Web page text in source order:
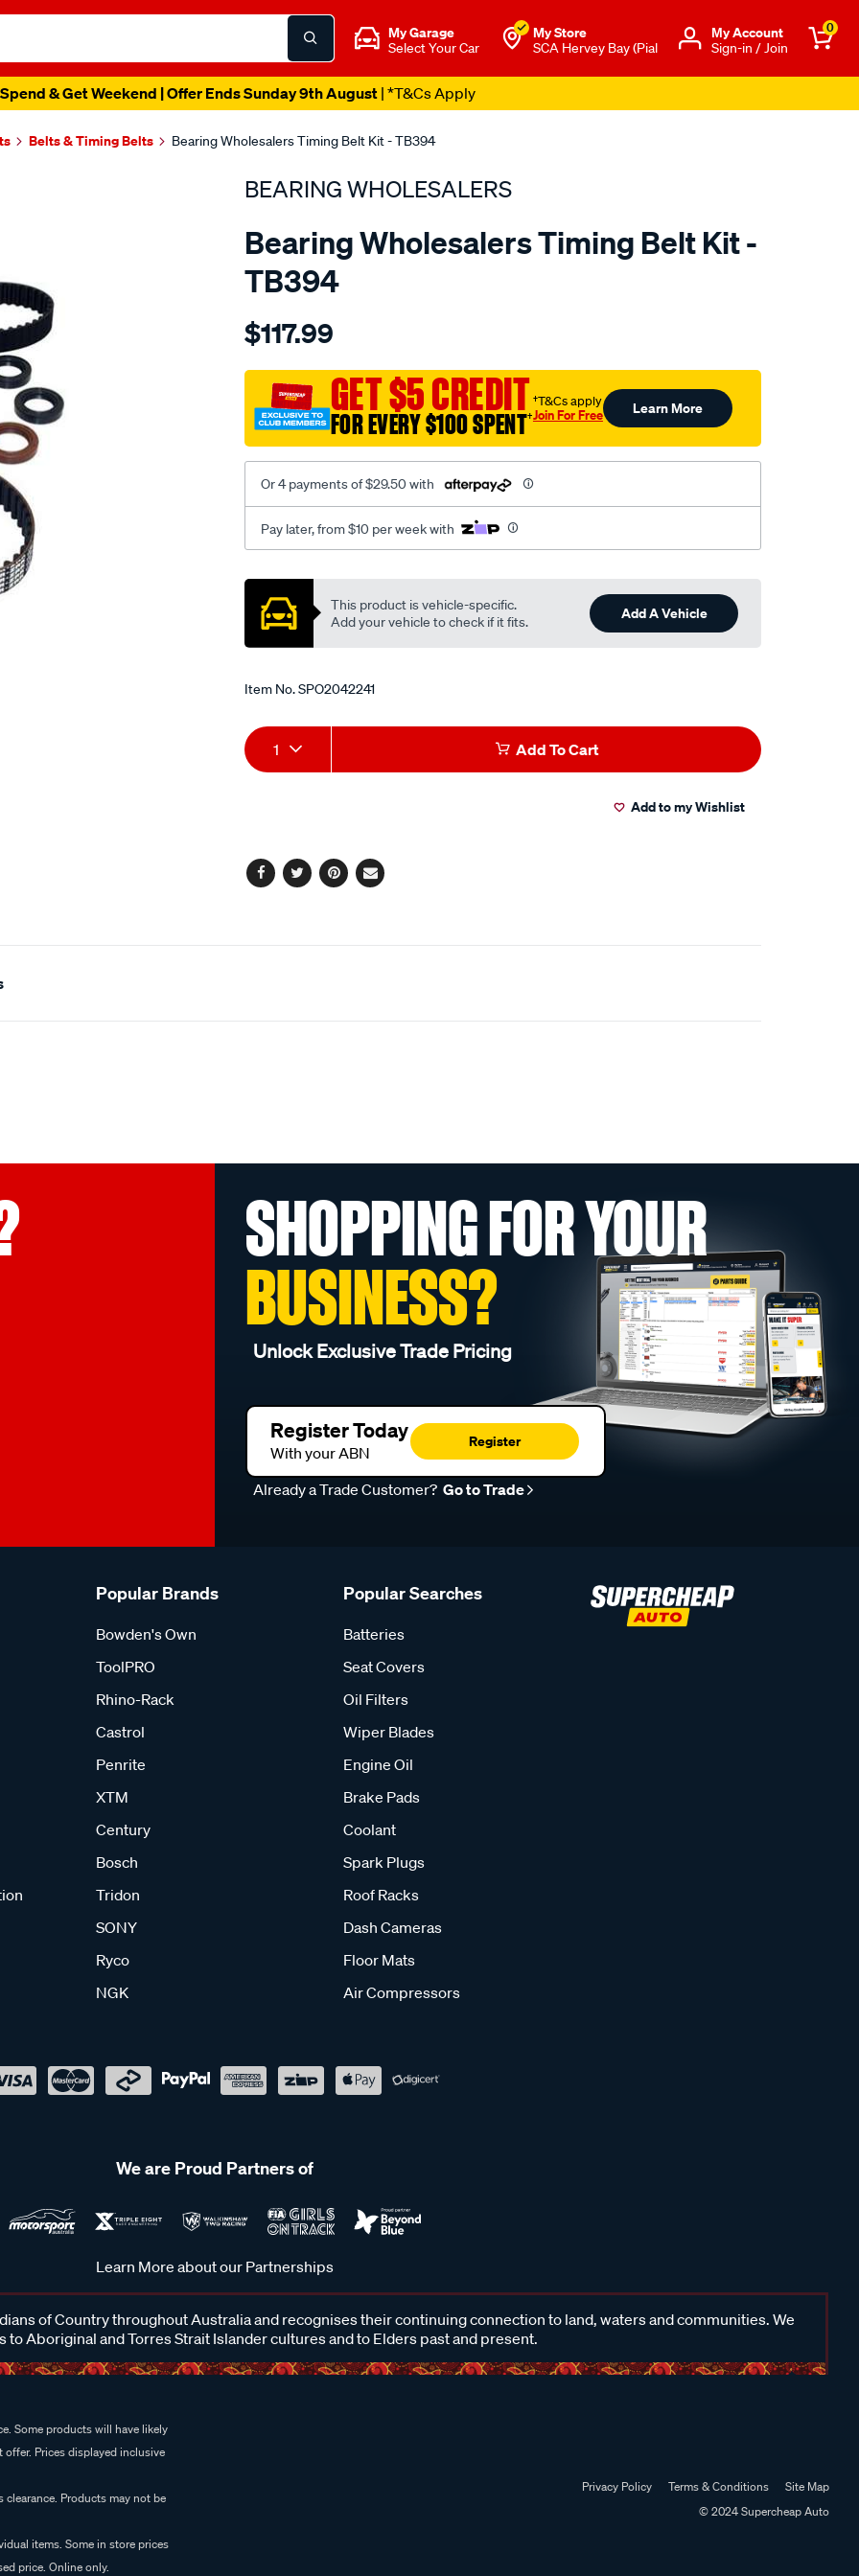
My Garage
Select Your Car
My Store
SCA Hervey Bay (Pial
Μy Account
Sign-in / Join
0
& Get Weekend | Offer Ends Sunday 9th August| *T&Cs Apply
Belts & Timing Belts Bearing Wholesalers Timing Belt Kit - TB394
BEARING WHOLESALERS
Bearing Wholesalers Timing Belt Kit -
TB394
Details
wholesalers-
belt-
kit/SPO2042241.html
$117.99
GET $5 CREDIT
FOR EVERY $100 SPENT†
†T&Cs apply
Join For Free Learn More
Or 4 payments of $29.50 with
Pay later, from $10 per week with
Promotions
This product is vehicle-specific.
Add your vehicle to check if it fits.
Add A Vehicle
Item No.SPO2042241
Add
to
Product
Actions
1 Add To Cart
Add to my Wishlist
Facebook
TwitterPinterest
Email
SHOPPING FOR YOUR
BUSINESS?
Unlock Exclusive Trade Pricing
Register Today
With your ABN
Register
Already a Trade Customer? Go to Trade
Popular Brands
Bowden's Own
ToolPRO
Rhino-Rack
Castrol
Penrite
XTM
Century
Bosch
Tridon
SONY
Ryco
NGK
Popular Searches
Batteries
Seat Covers
Oil Filters
Wiper Blades
Engine Oil
Brake Pads
Coolant
Spark Plugs
Roof Racks
Dash Cameras
Floor Mats
Air Compressors
We are Proud Partners of
Learn More about our Partnerships
of Country throughout Australia and recognises their continuing connection to land, waters and communities. We
to Aboriginal and Torres Strait Islander cultures and to Elders past and present.
Some products will have likely
Prices displayed inclusive
Products may not be
items. Some in store prices
price. Online only.
Privacy Policy Terms & Conditions
Site Map
© 2024 Supercheap Auto